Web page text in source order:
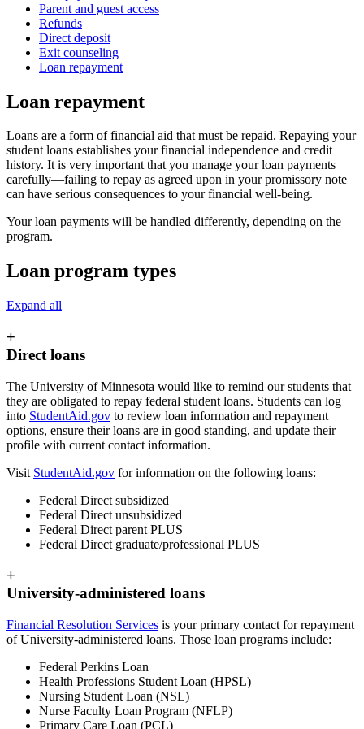
Parent and guest access
Refunds
Direct deposit
Exit counseling
Loan repayment
Loan repayment
Loans are a form of financial aid that must be repaid. Repaying your
student loans establishes your financial independence and credit
history. It is very important that you manage your loan payments
carefully—failing to repay as agreed upon in your promissory note
can have serious consequences to your financial well-being.
Your loan payments will be handled differently, depending on the
program.
Loan program types
Expand all
+
Direct loans
The University of Minnesota would like to remind our students that
they are obligated to repay federal student loans. Students can log
into StudentAid.gov to review loan information and repayment
options, ensure their loans are in good standing, and update their
profile with current contact information.
Visit StudentAid.gov for information on the following loans:
Federal Direct subsidized
Federal Direct unsubsidized
Federal Direct parent PLUS
Federal Direct graduate/professional PLUS
+
University-administered loans
Financial Resolution Services is your primary contact for repayment
of University-administered loans. Those loan programs include:
Federal Perkins Loan
Health Professions Student Loan (HPSL)
Nursing Student Loan (NSL)
Nurse Faculty Loan Program (NFLP)
Primary Care Loan (PCL)